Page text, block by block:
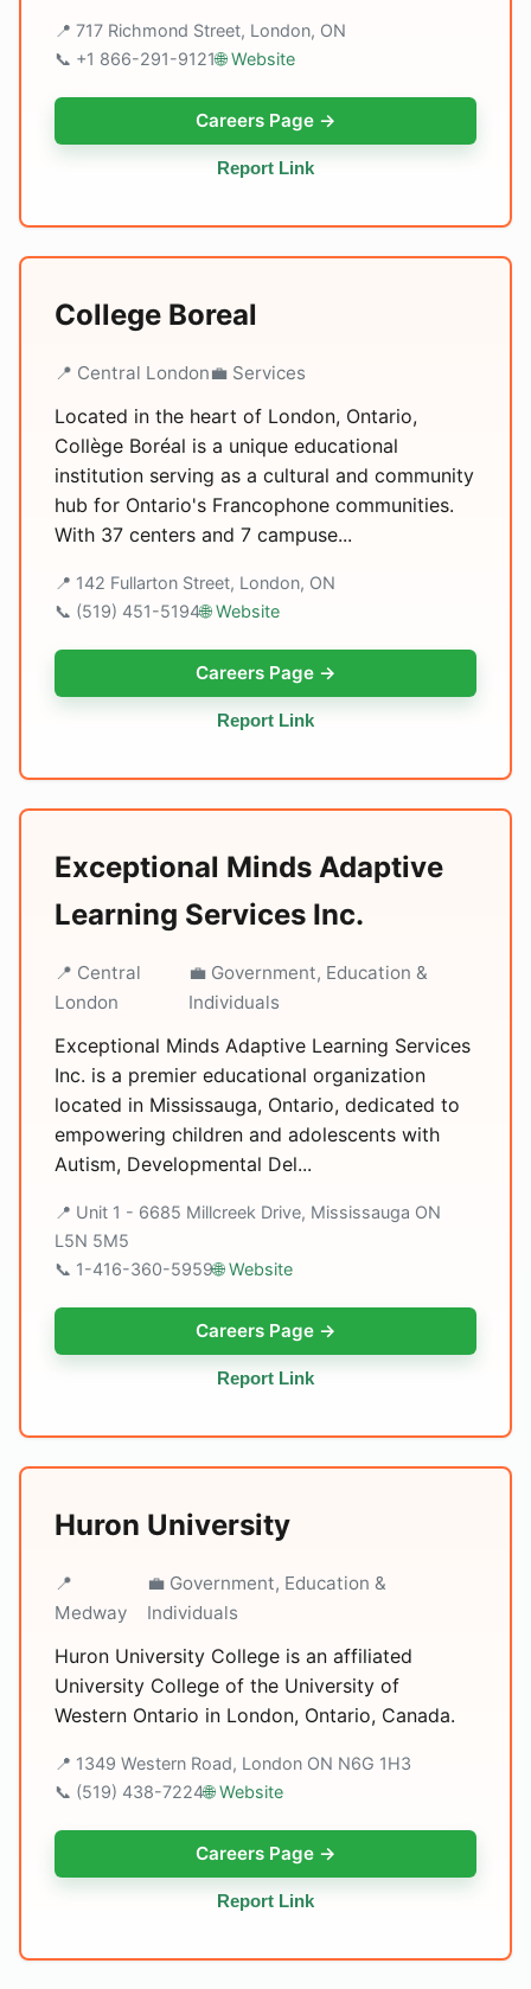
📍 717 Richmond Street, London, ON
📞 +1 866-291-9121🌐 Website
Careers Page →
Report Link
College Boreal
📍 Central London💼 Services
Located in the heart of London, Ontario,
Collège Boréal is a unique educational
institution serving as a cultural and community
hub for Ontario's Francophone communities.
With 37 centers and 7 campuse...
📍 142 Fullarton Street, London, ON
📞 (519) 451-5194🌐 Website
Careers Page →
Report Link
Exceptional Minds Adaptive
Learning Services Inc.
📍 Central
London
💼 Government, Education &
Individuals
Exceptional Minds Adaptive Learning Services
Inc. is a premier educational organization
located in Mississauga, Ontario, dedicated to
empowering children and adolescents with
Autism, Developmental Del...
📍 Unit 1 - 6685 Millcreek Drive, Mississauga ON
L5N 5M5
📞 1-416-360-5959🌐 Website
Careers Page →
Report Link
Huron University
📍
Medway
💼 Government, Education &
Individuals
Huron University College is an affiliated
University College of the University of
Western Ontario in London, Ontario, Canada.
📍 1349 Western Road, London ON N6G 1H3
📞 (519) 438-7224🌐 Website
Careers Page →
Report Link